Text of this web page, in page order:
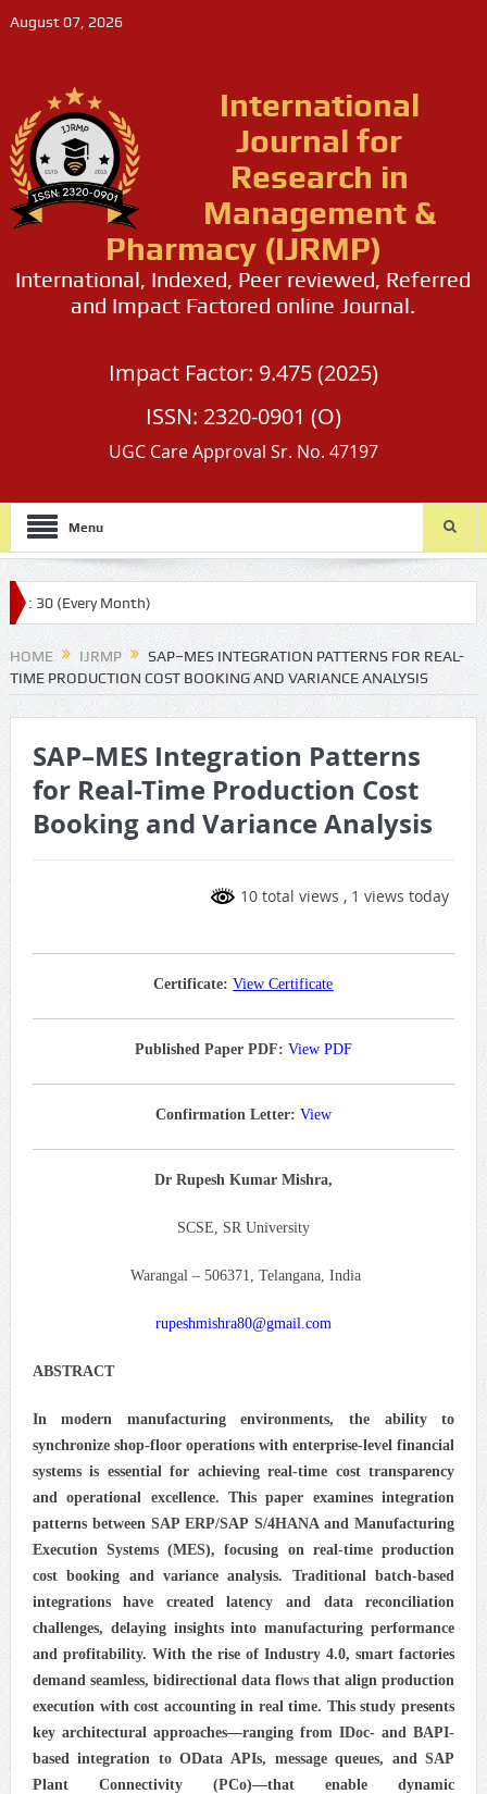
August 07, 2026
International
Journal for
Research in
Management &
Pharmacy (IJRMP)
International, Indexed, Peer reviewed, Referred
and Impact Factored online Journal.
Impact Factor: 9.475 (2025)
ISSN: 2320-0901 (O)
UGC Care Approval Sr. No. 47197
Menu
Month)
HOME IJRMP
SAP–MES INTEGRATION PATTERNS FOR REAL-
TIME PRODUCTION COST BOOKING AND VARIANCE ANALYSIS
SAP–MES Integration Patterns
for Real-Time Production Cost
Booking and Variance Analysis
10 total views , 1 views today
Certificate: View Certificate
Published Paper PDF: View PDF
Confirmation Letter: View
Dr Rupesh Kumar Mishra,
SCSE, SR University
Warangal – 506371, Telangana, India
rupeshmishra80@gmail.com
ABSTRACT
In modern manufacturing environments, the ability to
synchronize shop-floor operations with enterprise-level financial
systems is essential for achieving real-time cost transparency
and operational excellence. This paper examines integration
patterns between SAP ERP/SAP S/4HANA and Manufacturing
Execution Systems (MES), focusing on real-time production
cost booking and variance analysis. Traditional batch-based
integrations have created latency and data reconciliation
challenges, delaying insights into manufacturing performance
and profitability. With the rise of Industry 4.0, smart factories
demand seamless, bidirectional data flows that align production
execution with cost accounting in real time. This study presents
key architectural approaches—ranging from IDoc- and BAPI-
based integration to OData APIs, message queues, and SAP
Plant Connectivity (PCo)—that enable dynamic